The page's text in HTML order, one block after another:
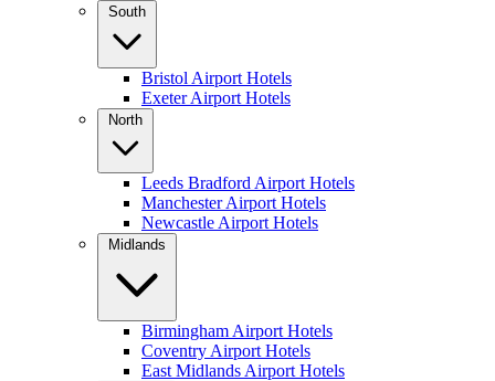
South
Bristol Airport Hotels
Exeter Airport Hotels
North
Leeds Bradford Airport Hotels
Manchester Airport Hotels
Newcastle Airport Hotels
Midlands
Birmingham Airport Hotels
Coventry Airport Hotels
East Midlands Airport Hotels